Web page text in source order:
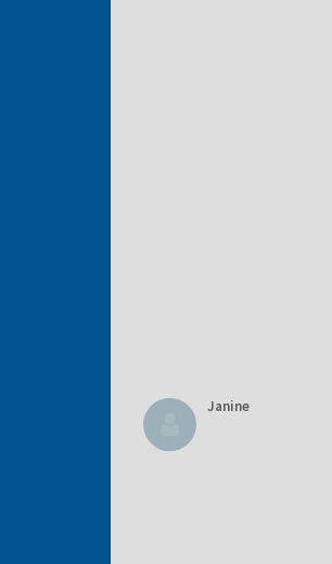
Janine